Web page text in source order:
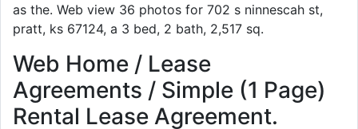
as the. Web view 36 photos for 702 s ninnescah st,
pratt, ks 67124, a 3 bed, 2 bath, 2,517 sq.
Web Home / Lease
Agreements / Simple (1 Page)
Rental Lease Agreement.